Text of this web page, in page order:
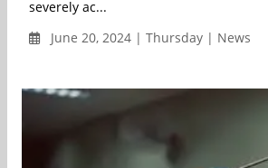
severely ac...
June 20, 2024 | Thursday | News